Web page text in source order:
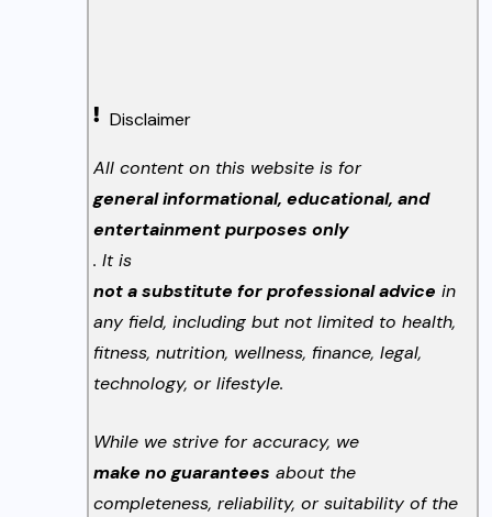
Disclaimer
All content on this website is for
general informational, educational, and
entertainment purposes only
. It is
not a substitute for professional advice in
any field, including but not limited to health,
fitness, nutrition, wellness, finance, legal,
technology, or lifestyle.
While we strive for accuracy, we
make no guarantees about the
completeness, reliability, or suitability of the